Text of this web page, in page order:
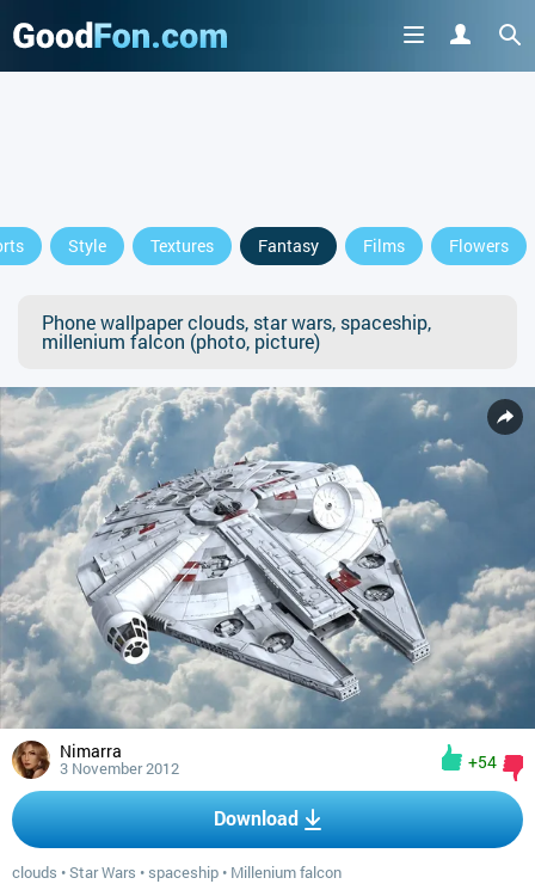
Style Textures Fantasy Films Flowers
Phone wallpaper clouds, star wars, spaceship,
millenium falcon (photo, picture)
Nimarra
3 November 2012 +54
Download
clouds •Star Wars • spaceship • Millenium falcon